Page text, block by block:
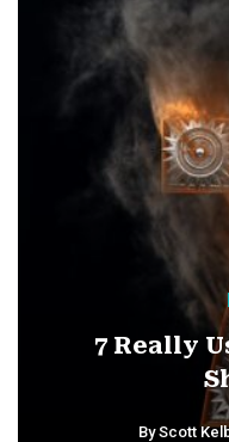
7 Really
ByScott